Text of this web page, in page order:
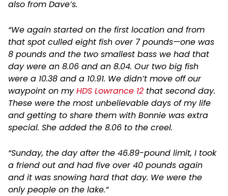
also from Dave’s.
“We again started on the first location and from
that spot culled eight fish over 7 pounds—one was
8 pounds and the two smallest bass we had that
day were an 8.06 and an 8.04. Our two big fish
were a 10.38 and a 10.91. We didn’t move off our
waypoint on myHDS Lowrance 12 that second day.
These were the most unbelievable days of my life
and getting to share them with Bonnie was extra
special. She added the 8.06 to the creel.
“Sunday, the day after the 46.89-pound limit, I took
a friend out and had five over 40 pounds again
and it was snowing hard that day. We were the
only people on the lake.”